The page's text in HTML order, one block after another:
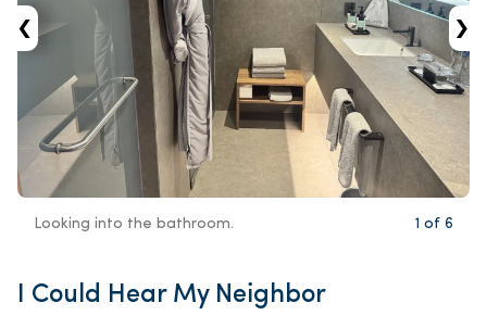
‹ ›
1 of 6
Looking into the bathroom.
I Could Hear My Neighbor